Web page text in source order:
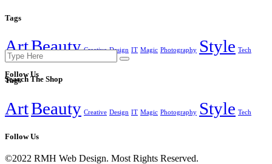
Tags
ArtBeauty Creative Design IT Magic Photography Style Tech
Follow Us
Search The Shop
Search
for:
Tags
ArtBeauty Creative Design IT Magic Photography Style Tech
Follow Us
©2022 RMH Web Design. Most Rights Reserved.